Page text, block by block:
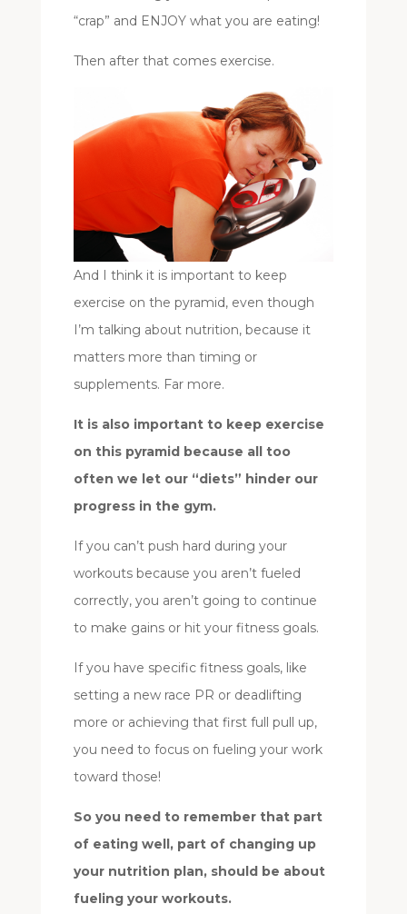
“crap” and ENJOY what you are eating!
Then after that comes exercise.
And I think it is important to keep
exercise on the pyramid, even though
I’m talking about nutrition, because it
matters more than timing or
supplements. Far more.
It is also important to keep exercise
on this pyramid because all too
often we let our “diets” hinder our
progress in the gym.
If you can’t push hard during your
workouts because you aren’t fueled
correctly, you aren’t going to continue
to make gains or hit your fitness goals.
If you have specific fitness goals, like
setting a new race PR or deadlifting
more or achieving that first full pull up,
you need to focus on fueling your work
toward those!
So you need to remember that part
of eating well, part of changing up
your nutrition plan, should be about
fueling your workouts.